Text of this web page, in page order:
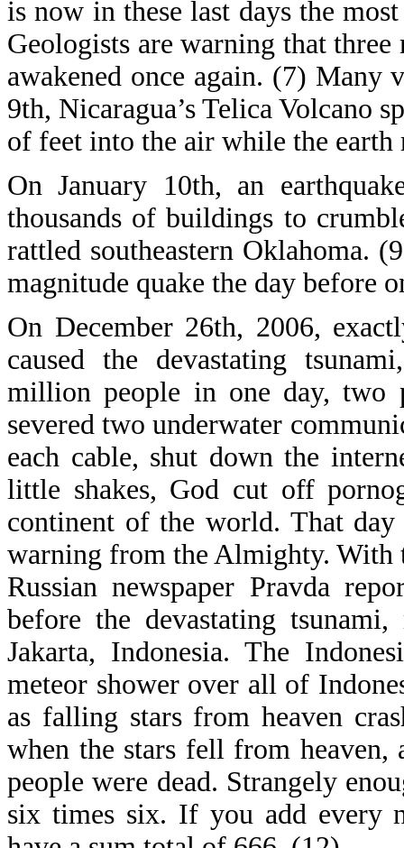
is now in these last days the
Geologists are warning that
awakened once again. (7) Many
9th, Nicaragua’s Telica Volcano
of feet into the air while the earth
On January 10th, an
thousands of buildings to
rattled southeastern Oklahoma.
magnitude quake the day before
On December 26th, 2006,
caused the devastating
million people in one day, two
severed two underwater
each cable, shut down the
little shakes, God cut off
continent of the world. That
warning from the Almighty. With
Russian newspaper Pravda
before the devastating
Jakarta, Indonesia. The
meteor shower over all of
as falling stars from heaven
when the stars fell from
people were dead. Strangely
six times six. If you add every